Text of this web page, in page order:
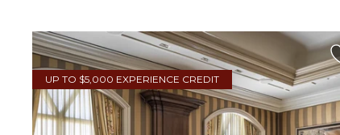
UP TO $5,000 EXPERIENCE CREDIT